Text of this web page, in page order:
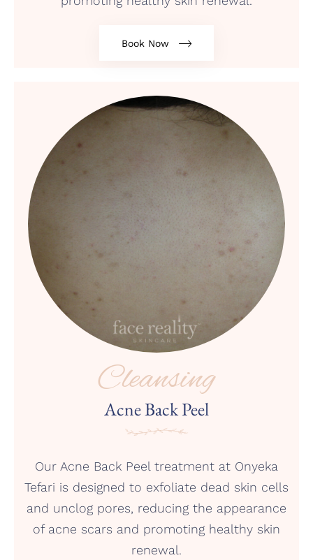
Book Now
Cleansing
Acne Back Peel
Our Acne Back Peel treatment at Onyeka
Tefari is designed to exfoliate dead skin cells
and unclog pores, reducing the appearance
of acne scars and promoting healthy skin
renewal.